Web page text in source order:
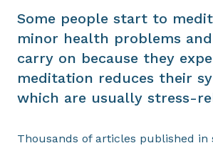
Some people start to
minor health problems
carry on because they
meditation reduces their
which are usually stress-
Thousands of articles published in